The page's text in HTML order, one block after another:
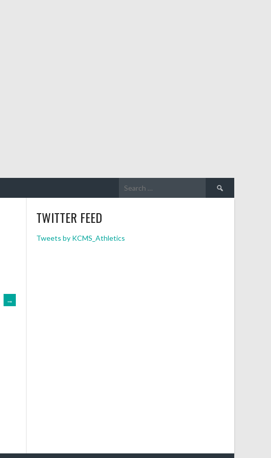
→
TWITTER FEED
Tweets by KCMS_Athletics